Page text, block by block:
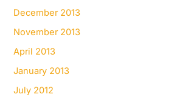
December 2013
November 2013
April 2013
January 2013
July 2012